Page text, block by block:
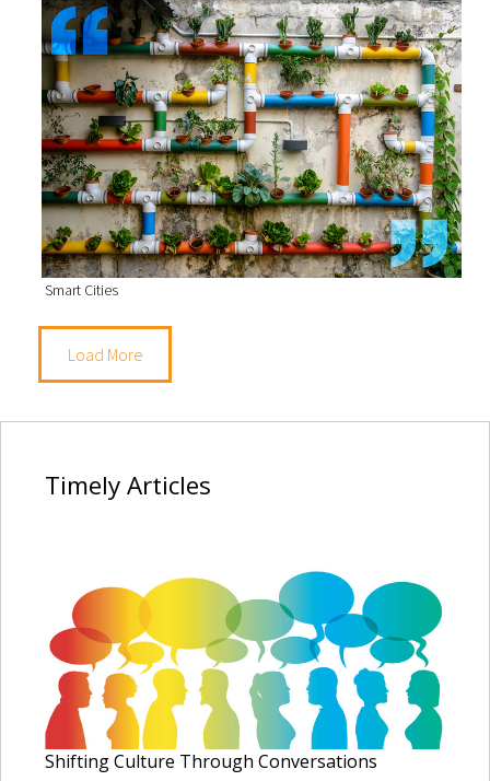
Smart Cities
Load More
TimelyArticles
Shifting Culture Through Conversations